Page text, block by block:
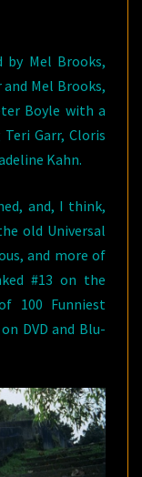
by Mel Brooks,
Mel Brooks,
Boyle with a
Garr, Cloris
Kahn.
and, I think,
old Universal
and more of
#13 on the
100 Funniest
DVD and Blu-